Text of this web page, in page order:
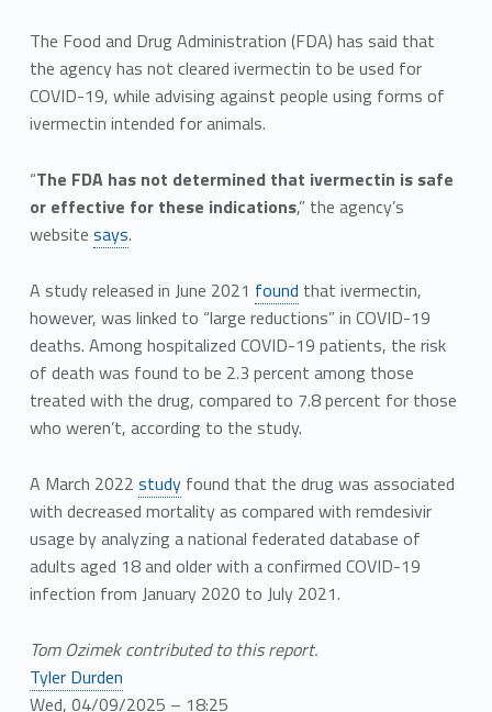
The Food and Drug Administration (FDA) has said that
the agency has not cleared ivermectin to be used for
COVID-19, while advising against people using forms of
ivermectin intended for animals.
“The FDA has not determined that ivermectin is safe
or effective for these indications,” the agency’s
website says.
A study released in June 2021 found that ivermectin,
however, was linked to “large reductions” in COVID-19
deaths. Among hospitalized COVID-19 patients, the risk
of death was found to be 2.3 percent among those
treated with the drug, compared to 7.8 percent for those
who weren’t, according to the study.
A March 2022 studyfound that the drug was associated
with decreased mortality as compared with remdesivir
usage by analyzing a national federated database of
adults aged 18 and older with a confirmed COVID-19
infection from January 2020 to July 2021.
Tom Ozimek contributed to this report.
Tyler Durden
Wed, 04/09/2025 – 18:25